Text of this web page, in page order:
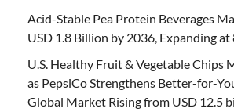
Acid-Stable Pea Protein Beverages
USD 1.8 Billion by 2036, Expanding at
U.S. Healthy Fruit & Vegetable Chips
as PepsiCo Strengthens Better-for-
Global Market Rising from USD 12.5